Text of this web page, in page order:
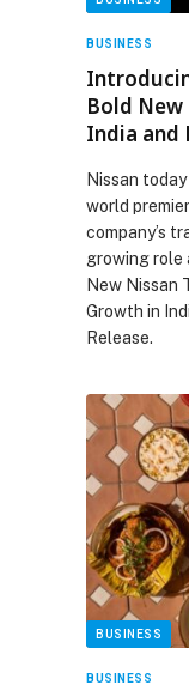
BUSINESS
Bold New
India and
Nissan
world
company’s
growing
New Nissan
Growth in
Release.
BUSINESS
BUSINESS